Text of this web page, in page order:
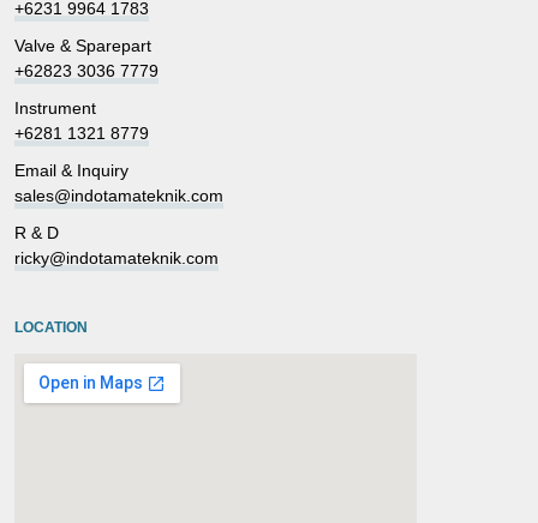
+6231 9964 1783
Valve & Sparepart
+62823 3036 7779
Instrument
+6281 1321 8779
Email & Inquiry
sales@indotamateknik.com
R & D
ricky@indotamateknik.com
LOCATION